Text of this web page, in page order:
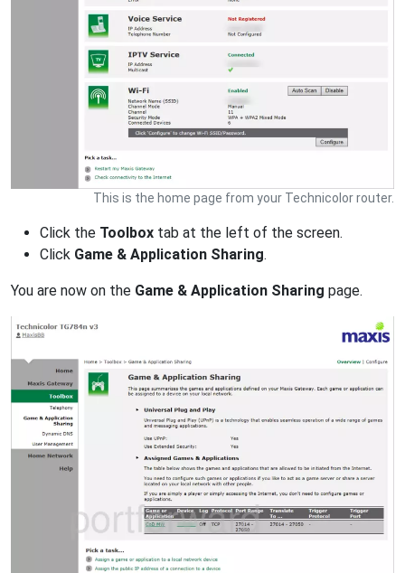
This is the home page from your Technicolor router.
Click the Toolbox tab at the left of the screen.
Click Game & Application Sharing.
You are now on the Game & Application Sharing page.